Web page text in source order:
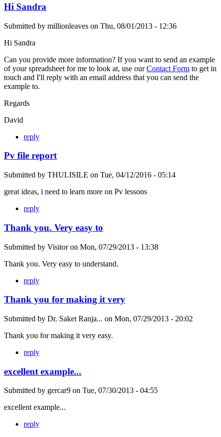
Hi Sandra
Submitted by millionleaves on Thu, 08/01/2013 - 12:36
Hi Sandra
Can you provide more information? If you want to send an example
of your spreadsheet for me to look at, use ourContact Form to get in
touch and I'll reply with an email address that you can send the
example to.
Regards
David
reply
Pv file report
Submitted by THULISILE on Tue, 04/12/2016 - 05:14
great ideas, i need to learn more on Pv lessons
reply
Thank you. Very easy to
Submitted by Visitoron Mon, 07/29/2013 - 13:38
Thank you. Very easy to understand.
reply
Thank you for making it very
Submitted by Dr. Saket Ranja... on Mon, 07/29/2013 - 20:02
Thank you for making it very easy.
reply
excellent example...
Submitted by gercar9 on Tue, 07/30/2013 - 04:55
excellent example...
reply